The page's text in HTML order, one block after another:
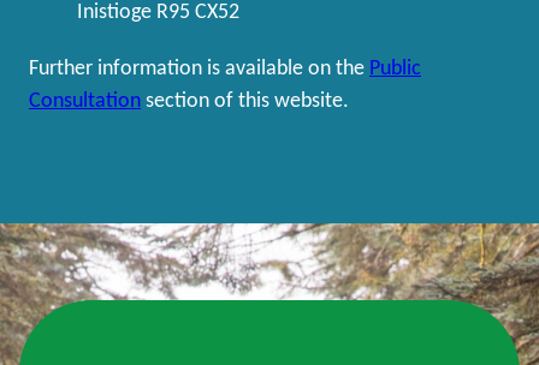
Inistioge R95 CX52
Further information is available on the Public
Consultation section of this website.